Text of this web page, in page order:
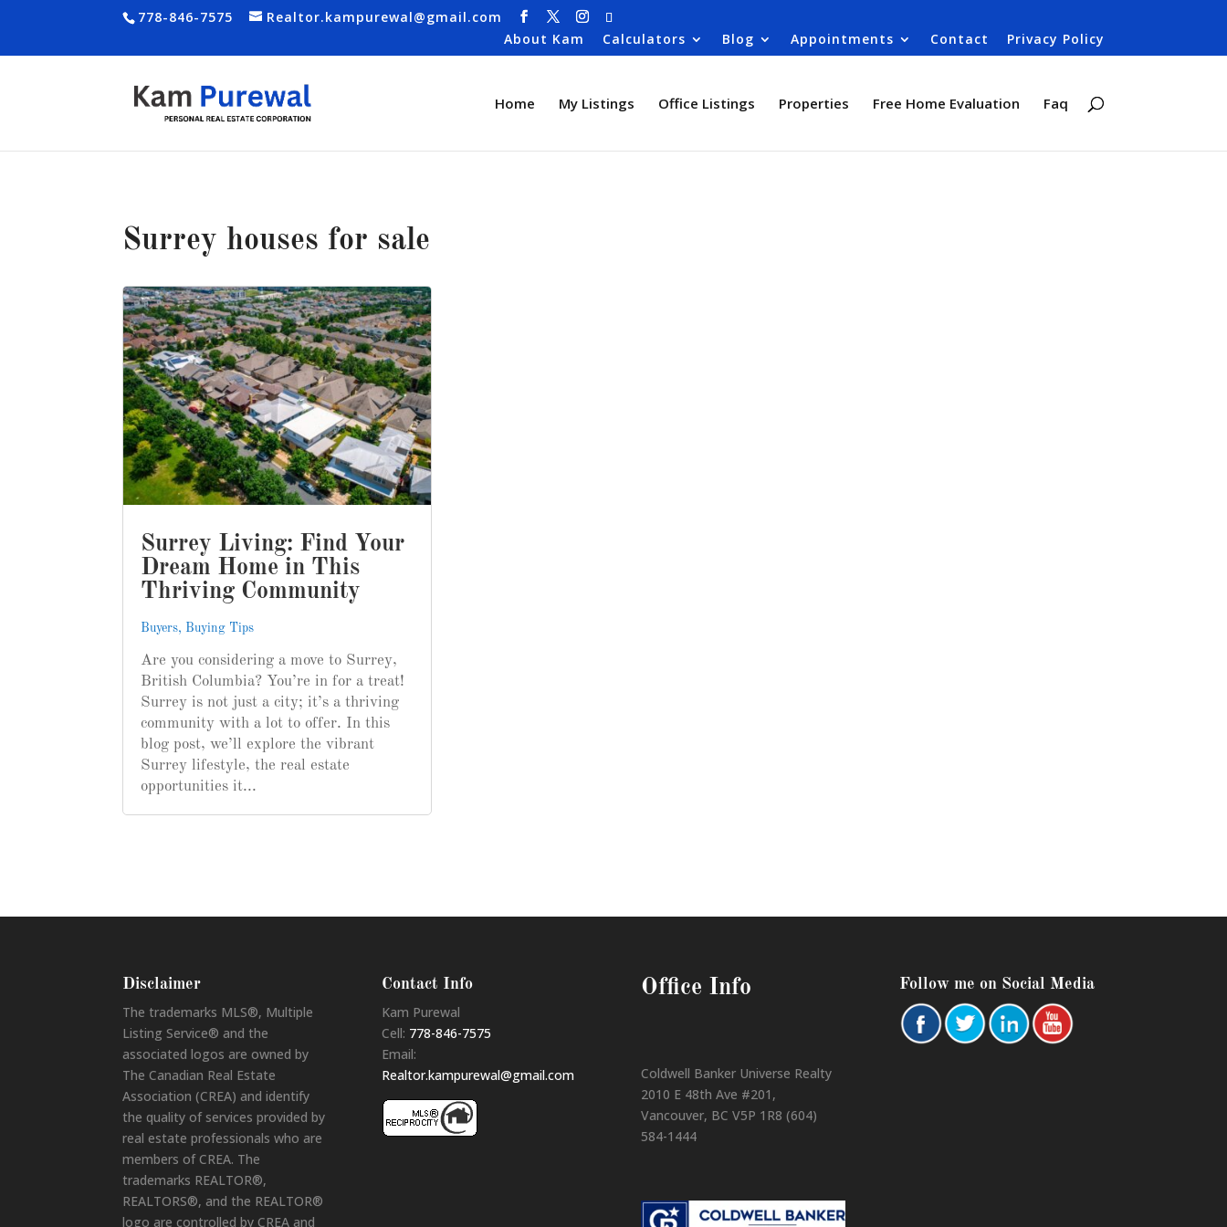
778-846-7575
Realtor.kampurewal@gmail.com
About Kam
Calculators Blog Appointments Contact Privacy Policy
Home My Listings Office Listings Properties Free Home Evaluation Faq
Surrey houses for sale
Surrey Living: Find Your
Dream Home in This
Thriving Community
Buyers, Buying Tips
Are you considering a move to Surrey,
British Columbia? You’re in for a treat!
Surrey is not just a city; it’s a thriving
community with a lot to offer. In this
blog post, we’ll explore the vibrant
Surrey lifestyle, the real estate
opportunities it...
Disclaimer
The trademarks MLS®, Multiple
Listing Service® and the
associated logos are owned by
The Canadian Real Estate
Association (CREA) and identify
the quality of services provided by
real estate professionals who are
members of CREA. The
trademarks REALTOR®,
REALTORS®, and the REALTOR®
logo are controlled by CREA and
Contact Info
Kam Purewal
Cell: 778-846-7575
Email:
Realtor.kampurewal@gmail.com
Office Info
Coldwell Banker Universe Realty
2010 E 48th Ave #201,
Vancouver, BC V5P 1R8 (604)
584-1444
Follow me on Social Media